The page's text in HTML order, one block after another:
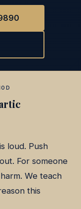
loud. Push
For someone
We teach
this